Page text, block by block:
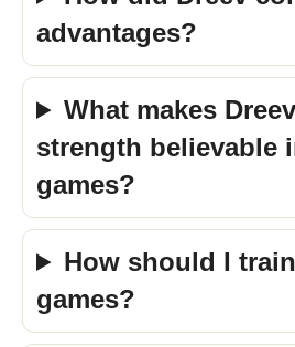
advantages?
What makes
strength believable
games?
How should I
games?